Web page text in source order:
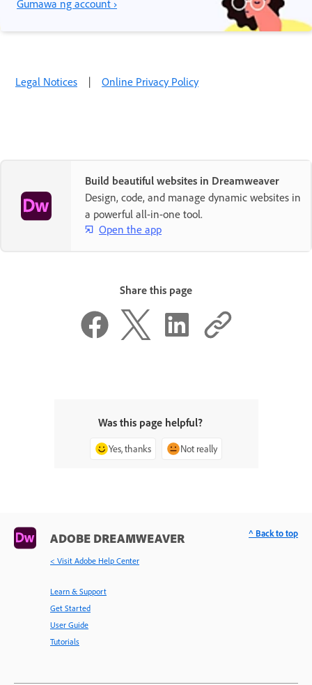
Gumawa ng account ›
Legal Notices | Online Privacy Policy
Build beautiful websites in Dreamweaver
Design, code, and manage dynamic websites in
a powerful all-in-one tool.
Open the app
Share this page
Was this page helpful?
Yes, thanks Not really
ADOBE DREAMWEAVER
< Visit Adobe Help Center
Learn & Support
Get Started
User Guide
Tutorials
^ Back to top